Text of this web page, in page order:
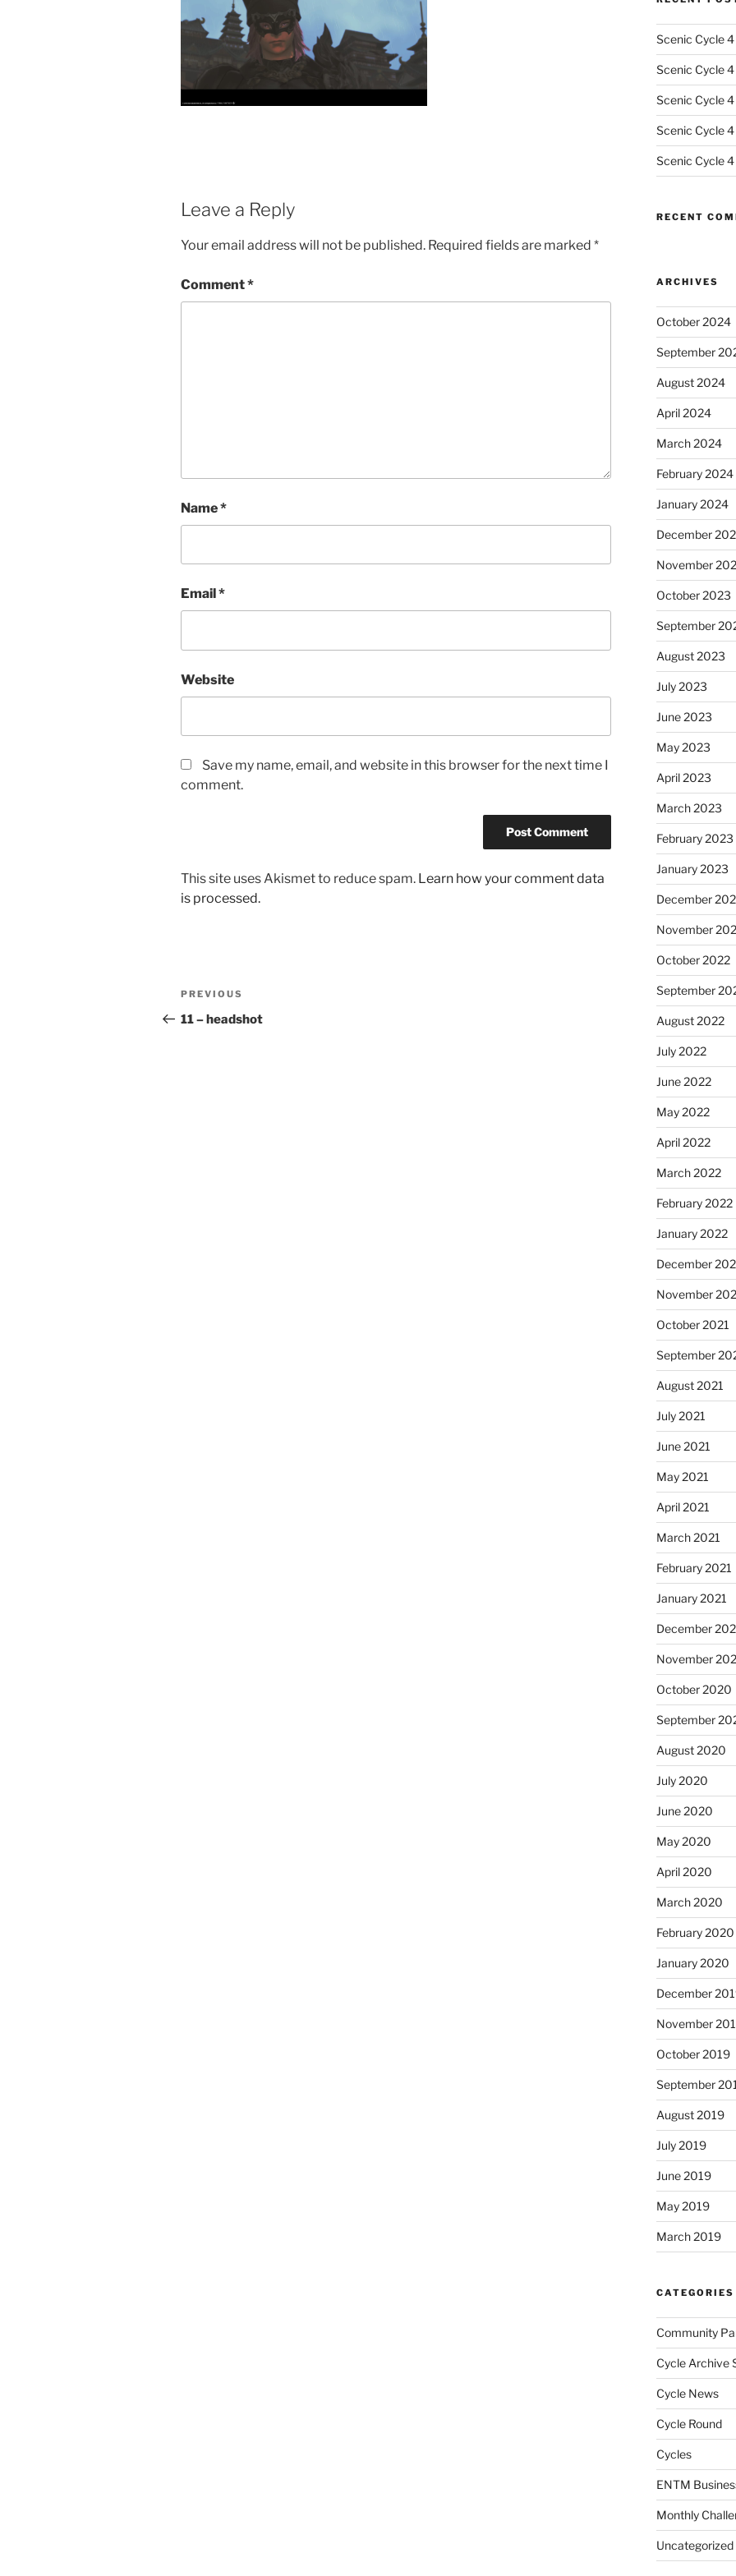
Leave a Reply
Your email address will not be published. Required fields are marked *
Comment*
Name*
Email *
Website
Save my name, email, and website in this browser for the next time I
comment.
This site uses Akismet to reduce spam. Learn how your comment data
is processed.
Post
navigation
Previous
Post
PREVIOUS
11 – headshot
Scenic Cycle
Scenic Cycle 4
Scenic Cycle
Scenic Cycle
Scenic Cycle
RECENT
ARCHIVES
October 2024
September
August 2024
April 2024
March 2024
February 2024
January 2024
December
November
October 2023
September
August 2023
July 2023
June 2023
May 2023
April 2023
March 2023
February 2023
January 2023
December
November
October 2022
September
August 2022
July 2022
June 2022
May 2022
April 2022
March 2022
February 2022
January 2022
December
November
October 2021
September
August 2021
July 2021
June 2021
May 2021
April 2021
March 2021
February 2021
January 2021
December
November
October 2020
September
August 2020
July 2020
June 2020
May 2020
April 2020
March 2020
February 2020
January 2020
December
November
October 2019
September
August 2019
July 2019
June 2019
May 2019
March 2019
CATEGORIES
Community
Cycle Archive
Cycle News
Cycle Round
Cycles
ENTM
Monthly
Uncategorized